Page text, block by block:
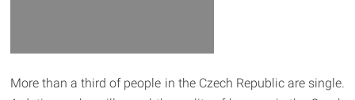
More than a third of people in the Czech Republic are single.